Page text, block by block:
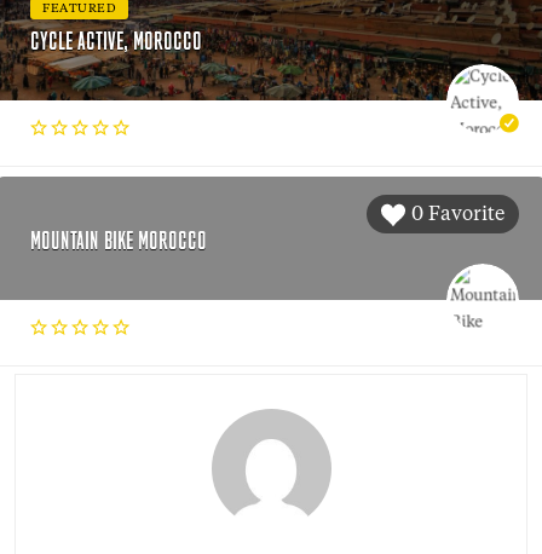
FEATURED
CYCLE ACTIVE, MOROCCO
0 Favorite
MOUNTAIN BIKE MOROCCO